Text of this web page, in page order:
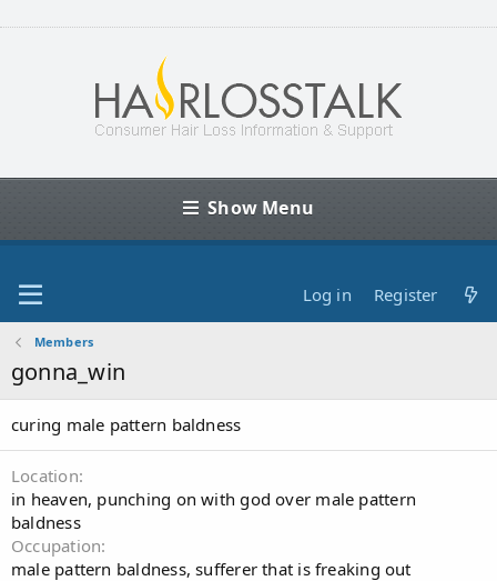
Show Menu
Log in Register
Members
gonna_win
curing male pattern baldness
Location
in heaven, punching on with god over male pattern
baldness
Occupation
male pattern baldness, sufferer that is freaking out